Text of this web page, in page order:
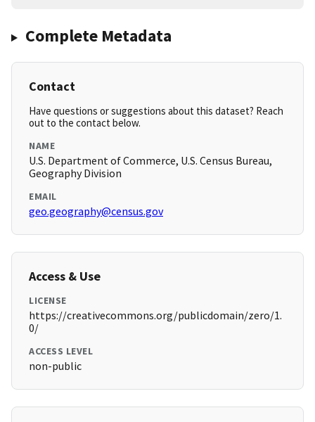
Complete Metadata
Contact
Have questions or suggestions about this dataset? Reach
out to the contact below.
NAME
U.S. Department of Commerce, U.S. Census Bureau,
Geography Division
EMAIL
geo.geography@census.gov
Access & Use
LICENSE
https://creativecommons.org/publicdomain/zero/1.
0/
ACCESS LEVEL
non-public